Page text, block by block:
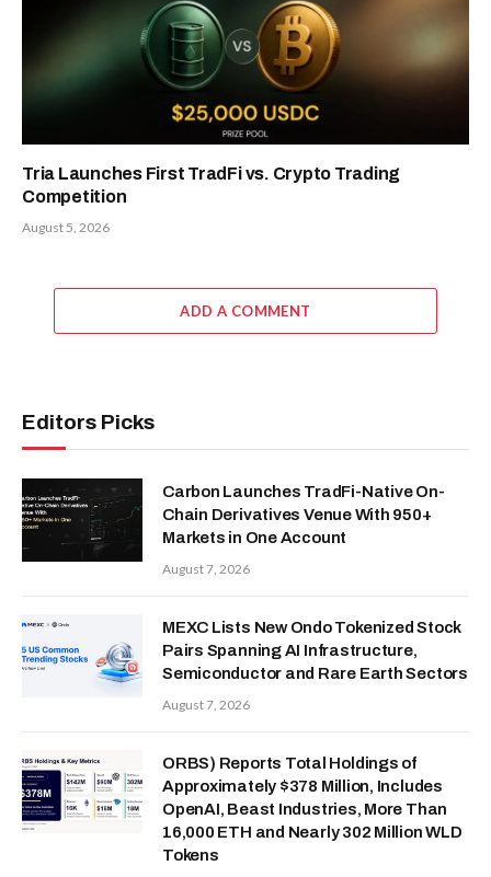
Tria Launches First TradFi vs. Crypto Trading
Competition
August 5, 2026
ADD A COMMENT
Editors Picks
Carbon Launches TradFi-Native On-
Chain Derivatives Venue With 950+
Markets in One Account
August 7, 2026
MEXC Lists New Ondo Tokenized Stock
Pairs Spanning AI Infrastructure,
Semiconductor and Rare Earth Sectors
August 7, 2026
ORBS) Reports Total Holdings of
Approximately $378 Million, Includes
OpenAI, Beast Industries, More Than
16,000 ETH and Nearly 302 Million WLD
Tokens